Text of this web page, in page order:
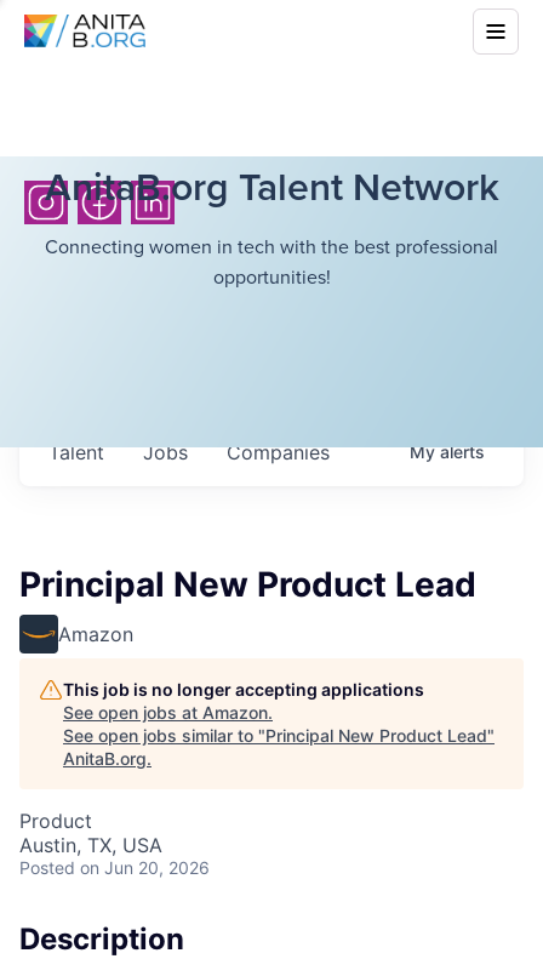
AnitaB.org Talent Network
Connecting women in tech with the best professional
opportunities!
Jobs Companies
Talent Myalerts
Principal New Product Lead
Amazon
This job is no longer accepting applications
See open jobs at Amazon.
See open jobs similar to "Principal New Product Lead"
AnitaB.org.
Product
Austin, TX, USA
Posted on Jun 20, 2026
Description